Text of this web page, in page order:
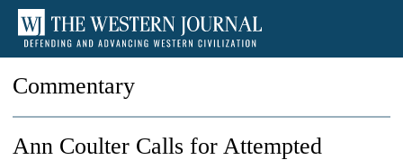
Commentary
Ann Coulter Calls for Attempted